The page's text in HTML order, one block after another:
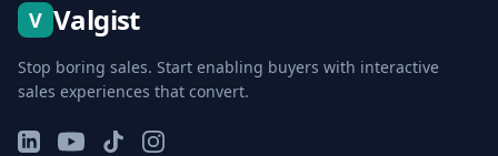
V Valgist
Stop boring sales. Start enabling buyers with interactive
sales experiences that convert.
LinkedInYouTubeTikTokInstagram